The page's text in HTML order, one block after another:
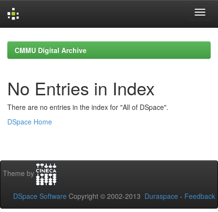
navigationCMMU Digital Archive
No Entries in Index
There are no entries in the index for "All of DSpace".
DSpace Home
Theme by
DSpace Software Copyright © 2002-2013 Duraspace - Feedback